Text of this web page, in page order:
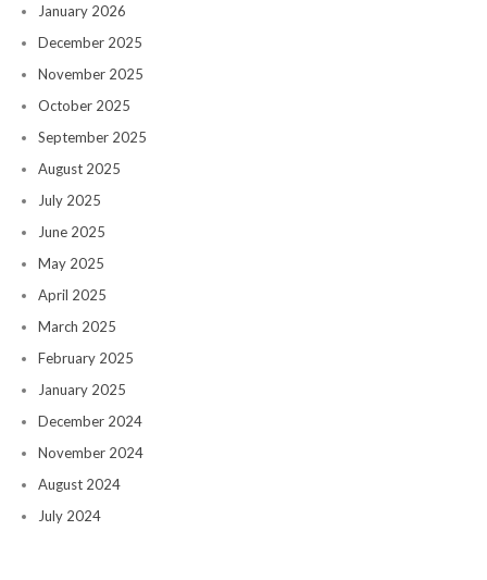
January 2026
December 2025
November 2025
October 2025
September 2025
August 2025
July 2025
June 2025
May 2025
April 2025
March 2025
February 2025
January 2025
December 2024
November 2024
August 2024
July 2024